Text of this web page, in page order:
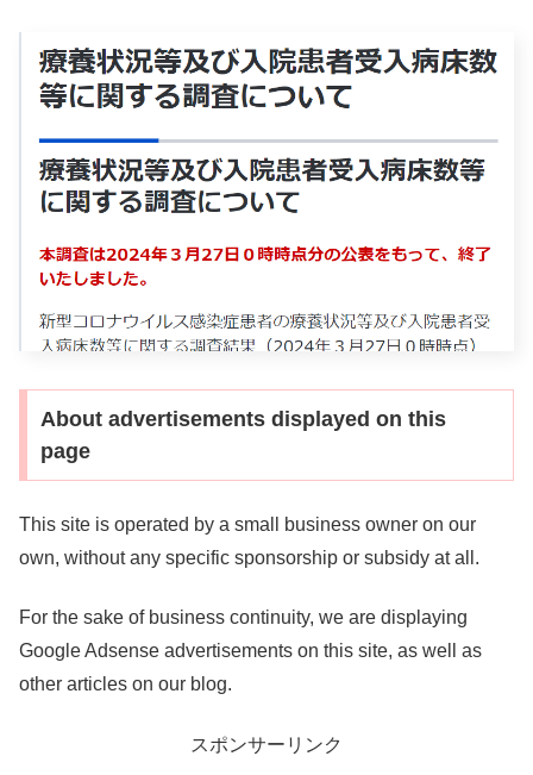
About advertisements displayed on this
page
This site is operated by a small business owner on our
own, without any specific sponsorship or subsidy at all.
For the sake of business continuity, we are displaying
Google Adsense advertisements on this site, as well as
other articles on our blog.
スポンサーリンク